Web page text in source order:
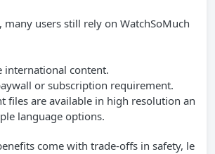
many users still rely on WatchSoMuch
international content.
or subscription requirement.
files are available in high resolution an
language options.
come with trade-offs in safety, le